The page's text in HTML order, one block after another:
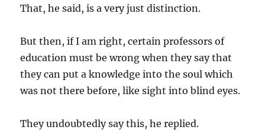
That, he said, is a very just distinction.
But then, if I am right, certain professors of
education must be wrong when they say that
they can put a knowledge into the soul which
was not there before, like sight into blind eyes.
They undoubtedly say this, he replied.